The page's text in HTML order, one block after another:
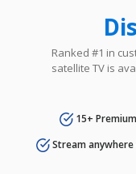
Ranked #1 in
satellite TV is
15+
Stream anywhere